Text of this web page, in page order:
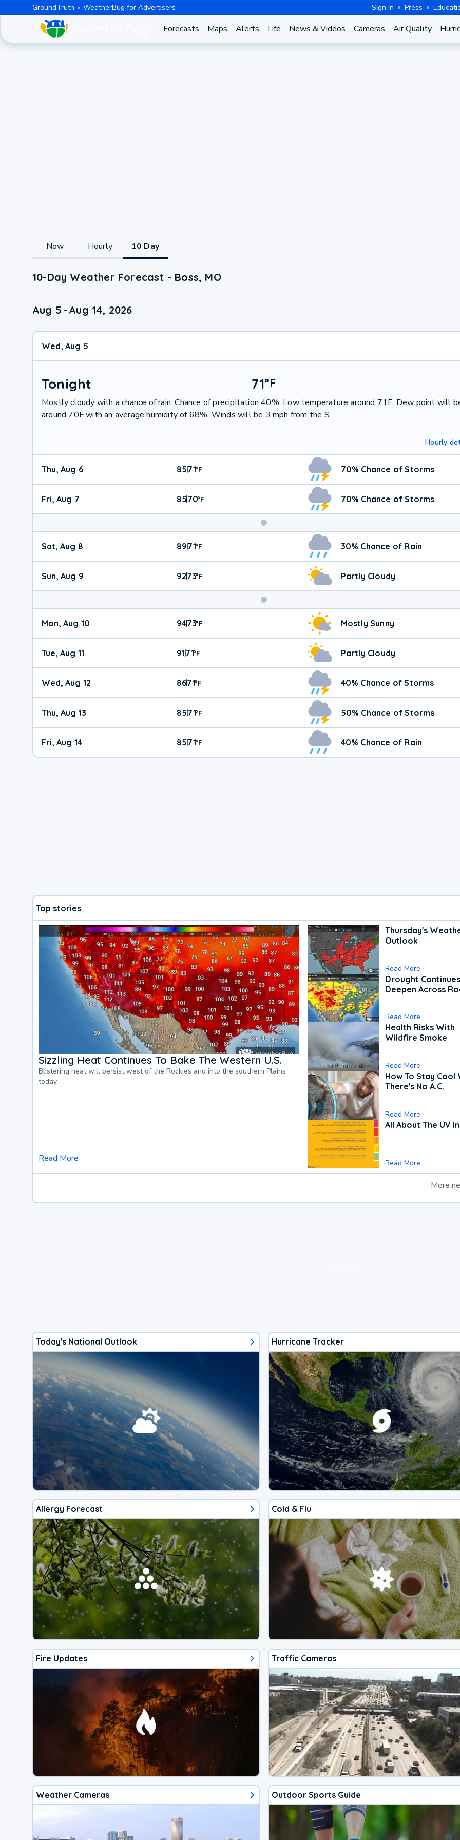
GroundTruth WeatherBug for Advertisers Sign In Press
Forecasts Maps Alerts Life News & Videos Cameras Air Quality
Now Hourly 10 Day
10-Day Weather Forecast - Boss, MO
Aug 5 - Aug 14, 2026
Wed, Aug 5
Tonight 71°F
Mostly cloudy with a chance of rain. Chance of precipitation 40%. Low temperature around 71F. Dew point will
around 70F with an average humidity of 68%. Winds will be 3 mph from the S.
Hourly
Thu, Aug 6 85|71°F 70% Chance of Storms
Fri, Aug 7 85|70°F 70% Chance of Storms
Weekend
Weather
Sat, Aug 8 89|71°F 30% Chance of Rain
Sun, Aug 9 92|73°F Partly Cloudy
Mon, Aug 10 94|73°F Mostly Sunny
Tue, Aug 11 91|71°F Partly Cloudy
Wed, Aug 12 86|71°F 40% Chance of Storms
Thu, Aug 13 85|71°F 50% Chance of Storms
Fri, Aug 14 85|71°F 40% Chance of Rain
Top stories
Sizzling Heat Continues To Bake The Western U.S.
Blistering heat will persist west of the Rockies and into the southern Plains
today.
Read More
Thursday's
Outlook
Read More
Drought
Deepen Across
Read More
Health Risks With
Wildfire Smoke
Read More
How To Stay Cool
There's No A.C.
Read More
All About The UV
Read More
More
Today's National Outlook Hurricane Tracker
Allergy Forecast Cold & Flu
Fire Updates Traffic Cameras
Weather Cameras Outdoor Sports Guide